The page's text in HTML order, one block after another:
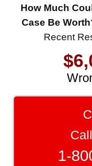
Auto/
Semi
Semi
How Much
Case Be
Recent
1-